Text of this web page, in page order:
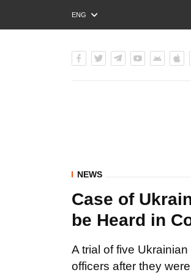
ENG
РУС
NEWS
Case of
be Heard in
A trial of five
officers after they